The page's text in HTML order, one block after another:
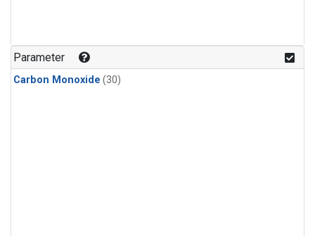
Parameter
Carbon Monoxide (30)